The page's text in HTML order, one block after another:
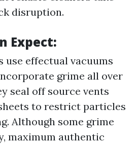
disruption.
Expect:
use effectual vacuums
grime all over
seal off source vents
to restrict particles
Although some grime
maximum authentic